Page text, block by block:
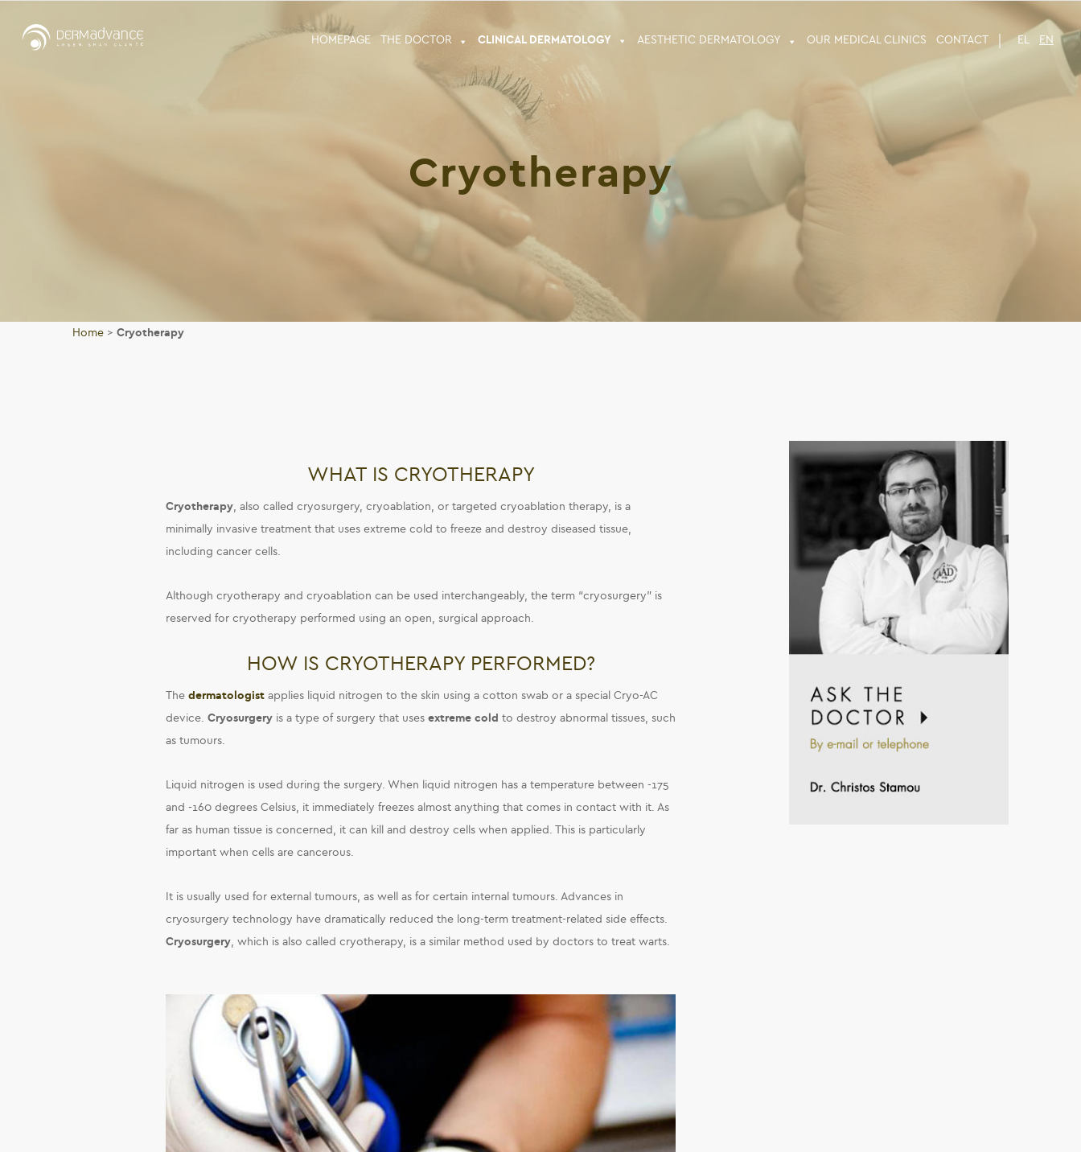
HOMEPAGE THE DOCTOR CLINICAL DERMATOLOGY ΑESTHETIC DERMATOLOGY OUR MEDICAL CLINICS CONTACT EL EN
Cryotherapy
Home > Cryotherapy
WHAT IS CRYOTHERAPY
Cryotherapy, also called cryosurgery, cryoablation, or targeted cryoablation therapy, is a
minimally invasive treatment that uses extreme cold to freeze and destroy diseased tissue,
including cancer cells.
Although cryotherapy and cryoablation can be used interchangeably, the term “cryosurgery” is
reserved for cryotherapy performed using an open, surgical approach.
HOW IS CRYOTHERAPY PERFORMED?
Thedermatologist applies liquid nitrogen to the skin using a cotton swab or a special Cryo-AC
device.Cryosurgery is a type of surgery that usesextreme cold to destroy abnormal tissues, such
as tumours.
Liquid nitrogen is used during the surgery. When liquid nitrogen has a temperature between -175
and -160 degrees Celsius, it immediately freezes almost anything that comes in contact with it. As
far as human tissue is concerned, it can kill and destroy cells when applied. This is particularly
important when cells are cancerous.
It is usually used for external tumours, as well as for certain internal tumours. Advances in
cryosurgery technology have dramatically reduced the long-term treatment-related side effects.
Cryosurgery, which is also called cryotherapy, is a similar method used by doctors to treat warts.